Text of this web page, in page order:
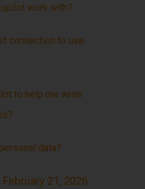
work with?
connection to use
to help me write
data?
February 21, 2026